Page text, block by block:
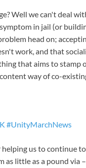
Well we can't deal
in jail (or
head on;
work, and that
that aims to stamp
way of co-
#UnityMarchNews
helping us to continue
as little as a pound via –